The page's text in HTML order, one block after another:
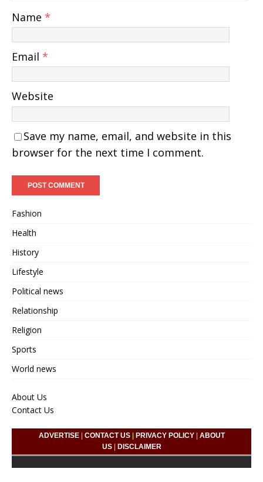
Name *
Email *
Website
Save my name, email, and website in this
browser for the next time I comment.
Fashion
Health
History
Lifestyle
Political news
Relationship
Religion
Sports
World news
About Us
Contact Us
ADVERTISE| CONTACT US| PRIVACY POLICY| ABOUT
US| DISCLAIMER